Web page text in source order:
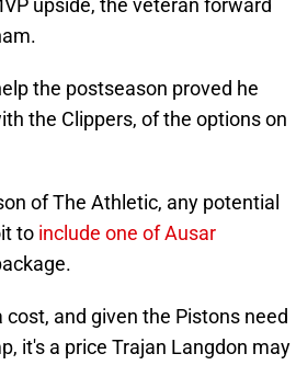
upside, the veteran forward
the postseason proved he
the Clippers, of the options on
of The Athletic, any potential
to include one of Ausar
and given the Pistons need
it's a price Trajan Langdon may